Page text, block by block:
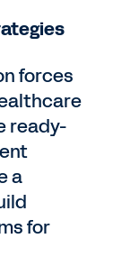
forces
ready-
a
for